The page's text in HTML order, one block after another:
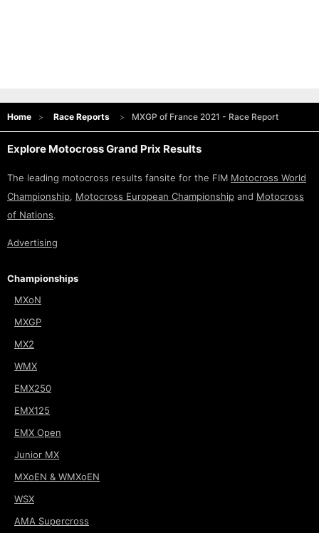
Home Race Reports MXGP of France 2021 - Race Report
Explore Motocross Grand Prix Results
The leading motocross results fansite for the FIM Motocross World
Championship, Motocross European Championship and Motocross
of Nations.
Advertising
Championships
MXoN
MXGP
MX2
WMX
EMX250
EMX125
EMX Open
Junior MX
MXoEN & WMXoEN
WSX
AMA Supercross